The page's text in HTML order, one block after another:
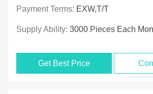
Payment Terms: EXW,T/T
Supply Ability: 3000 Pieces Each
Get Best Price